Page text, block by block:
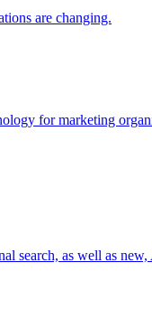
are changing.
for marketing
search, as well as new,